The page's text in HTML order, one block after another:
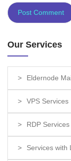
Our Services
Eldernode
VPS Services
RDP Services
Services with